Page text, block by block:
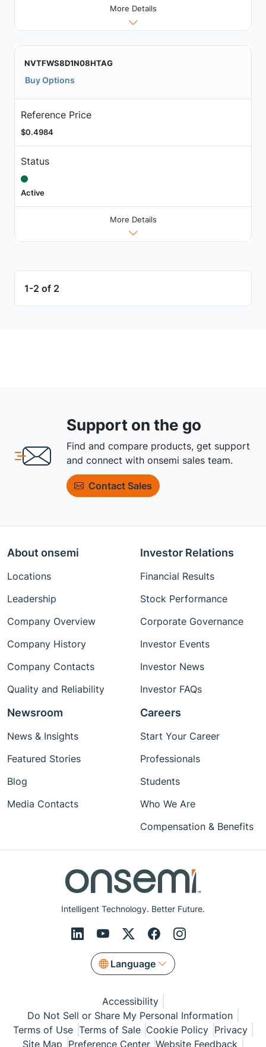
More Details
NVTFWS8D1N08HTAG
Buy Options
Reference Price
$0.4984
Status
Active
More Details
1-2 of 2
Support on the go
Find and compare products, get support
and connect with onsemi sales team.
Contact Sales
Intelligent Technology. Better Future.
Language
About onsemi
Locations
Leadership
Company Overview
Company History
Company Contacts
Quality and Reliability
Investor Relations
Financial Results
Stock Performance
Corporate Governance
Investor Events
Investor News
Investor FAQs
Newsroom
News & Insights
Featured Stories
Blog
Media Contacts
Careers
Start Your Career
Professionals
Students
Who We Are
Compensation & Benefits
Accessibility
Do Not Sell or Share My Personal Information
Terms of Use Terms of Sale Cookie Policy Privacy
Site Map Preference Center Website Feedback